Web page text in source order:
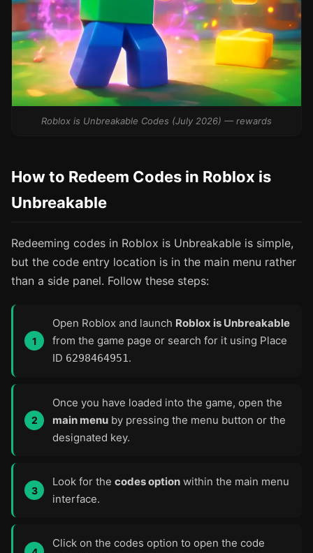
Roblox is Unbreakable Codes (July 2026) — rewards
How to Redeem Codes in Roblox is
Unbreakable
Redeeming codes in Roblox is Unbreakable is simple,
but the code entry location is in the main menu rather
than a side panel. Follow these steps:
Open Roblox and launch Roblox is Unbreakable
from the game page or search for it using Place
ID 6298464951.
Once you have loaded into the game, open the
main menu by pressing the menu button or the
designated key.
Look for the codes option within the main menu
interface.
Click on the codes option to open the code